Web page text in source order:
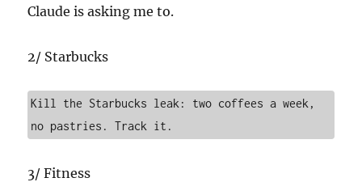
Claude is asking me to.
2/ Starbucks
Kill the Starbucks leak: two coffees a week,
no pastries. Track it.
3/ Fitness